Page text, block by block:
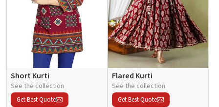
Short Kurti
See the collection
Get Best Quote
Flared Kurti
See the collection
Get Best Quote